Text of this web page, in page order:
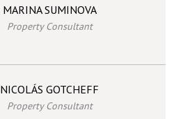
MARINA SUMINOVA
Property Consultant
NICOLÁS GOTCHEFF
Property Consultant